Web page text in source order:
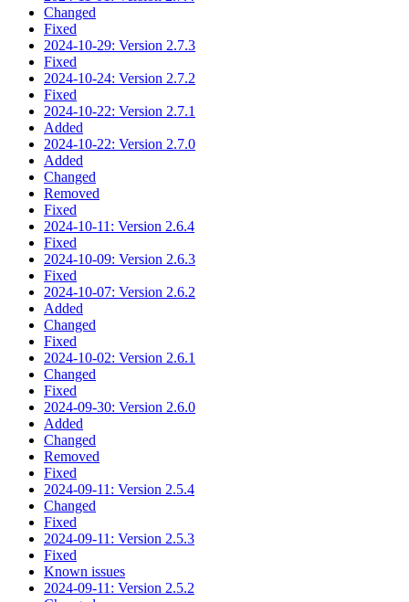
Changed
Fixed
2024-10-29: Version 2.7.3
Fixed
2024-10-24: Version 2.7.2
Fixed
2024-10-22: Version 2.7.1
Added
2024-10-22: Version 2.7.0
Added
Changed
Removed
Fixed
2024-10-11: Version 2.6.4
Fixed
2024-10-09: Version 2.6.3
Fixed
2024-10-07: Version 2.6.2
Added
Changed
Fixed
2024-10-02: Version 2.6.1
Changed
Fixed
2024-09-30: Version 2.6.0
Added
Changed
Removed
Fixed
2024-09-11: Version 2.5.4
Changed
Fixed
2024-09-11: Version 2.5.3
Fixed
Known issues
2024-09-11: Version 2.5.2